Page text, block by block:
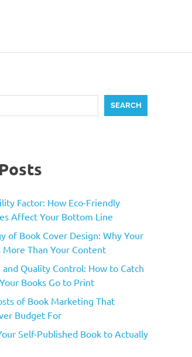
SEARCH
Factor: How Eco-Friendly
Affect Your Bottom Line
of Book Cover Design: Why Your
Than Your Content
Quality Control: How to Catch
Books Go to Print
of Book Marketing That
Budget For
Self-Published Book to Actually